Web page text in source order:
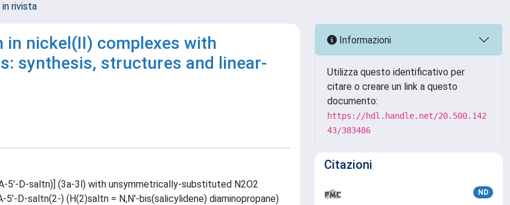
rivista
nickel(II) complexes with
synthesis, structures and linear-
5'-D-saltn)] (3a-3l) with unsymmetrically-substituted N2O2
D-saltn(2-) (H(2)saltn = N,N'-bis(salicylidene) diaminopropane)
Informazioni
Utilizza questo identificativo per
citare o creare un link a questo
documento:
https://hdl.handle.net/20.500.142
43/383486
Citazioni
ND